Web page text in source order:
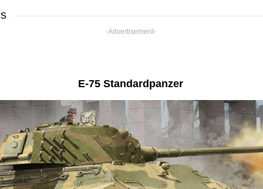
-Advertisement-
E-75 Standardpanzer